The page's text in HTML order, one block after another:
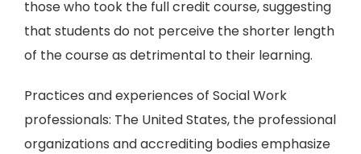
those who took the full credit course, suggesting
that students do not perceive the shorter length
of the course as detrimental to their learning.
Practices and experiences of Social Work
professionals: The United States, the professional
organizations and accrediting bodies emphasize